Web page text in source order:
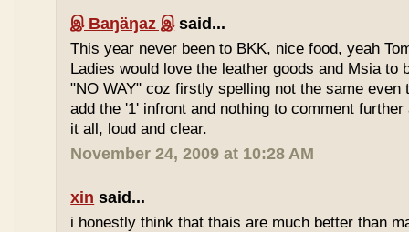
இ Baŋäŋaz இsaid...
This year never been to BKK, nice food, yeah
Ladies would love the leather goods and Msia to
"NO WAY" coz firstly spelling not the same even
add the '1' infront and nothing to comment
it all, loud and clear.
November 24, 2009 at 10:28 AM
xin said...
i honestly think that thais are much better than